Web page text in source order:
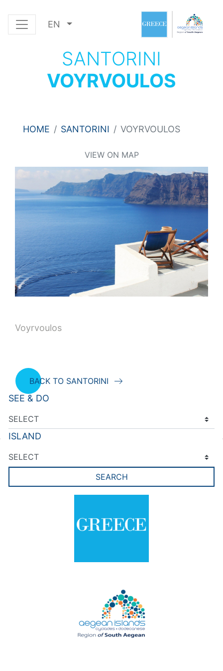
EN
SANTORINI
VOYRVOULOS
HOME SANTORINI VOYRVOULOS
VIEW ON MAP
Voyrvoulos
BACK TO SANTORINI
SEE & DO
ISLAND